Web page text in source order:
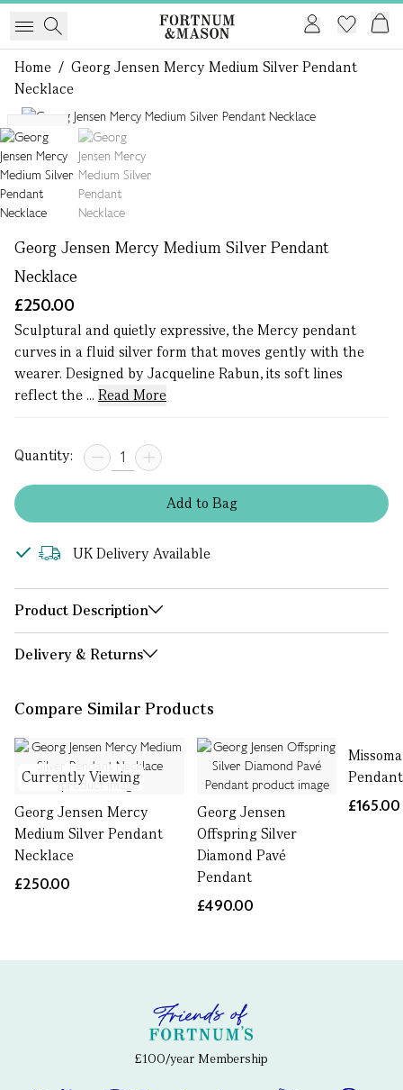
Home / Georg Jensen Mercy Medium Silver Pendant
Necklace
NEW
Georg Jensen Mercy Medium Silver Pendant
Necklace
£250.00
Sculptural and quietly expressive, the Mercy pendant
curves in a fluid silver form that moves gently with the
wearer. Designed by Jacqueline Rabun, its soft lines
reflect the ... Read More
Quantity:
Addto Bag
UK Delivery Available
Product Description
Delivery & Returns
Compare Similar Products
Currently Viewing
Georg Jensen Mercy
Medium Silver Pendant
Necklace
£250.00
Georg Jensen
Offspring Silver
Diamond Pavé
Pendant
£490.00
£165.00
£100/year Membership